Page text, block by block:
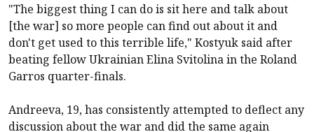
"The biggest thing I can do is sit here and talk about
[the war] so more people can find out about it and
don't get used to this terrible life," Kostyuk said after
beating fellow Ukrainian Elina Svitolina in the Roland
Garros quarter-finals.
Andreeva, 19, has consistently attempted to deflect any
discussion about the war and did the same again